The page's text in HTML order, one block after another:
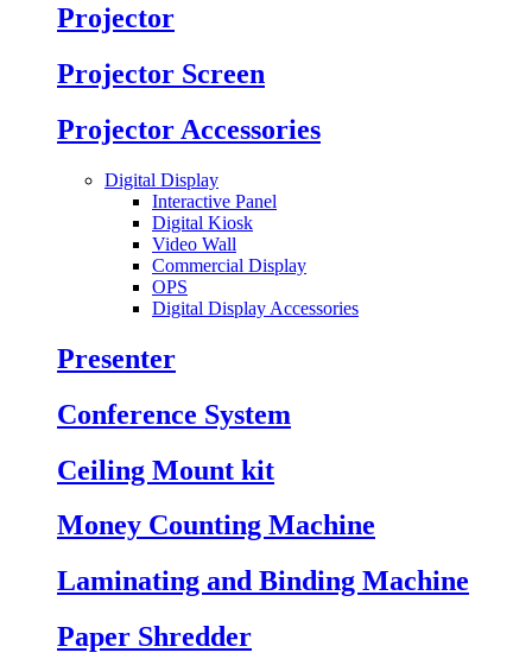
Projector
Projector Screen
Projector Accessories
Digital Display
Interactive Panel
Digital Kiosk
Video Wall
Commercial Display
OPS
Digital Display Accessories
Presenter
Conference System
Ceiling Mount kit
Money Counting Machine
Laminating and Binding Machine
Paper Shredder